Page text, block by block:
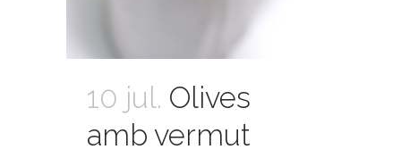
10 jul. Olives
amb vermut